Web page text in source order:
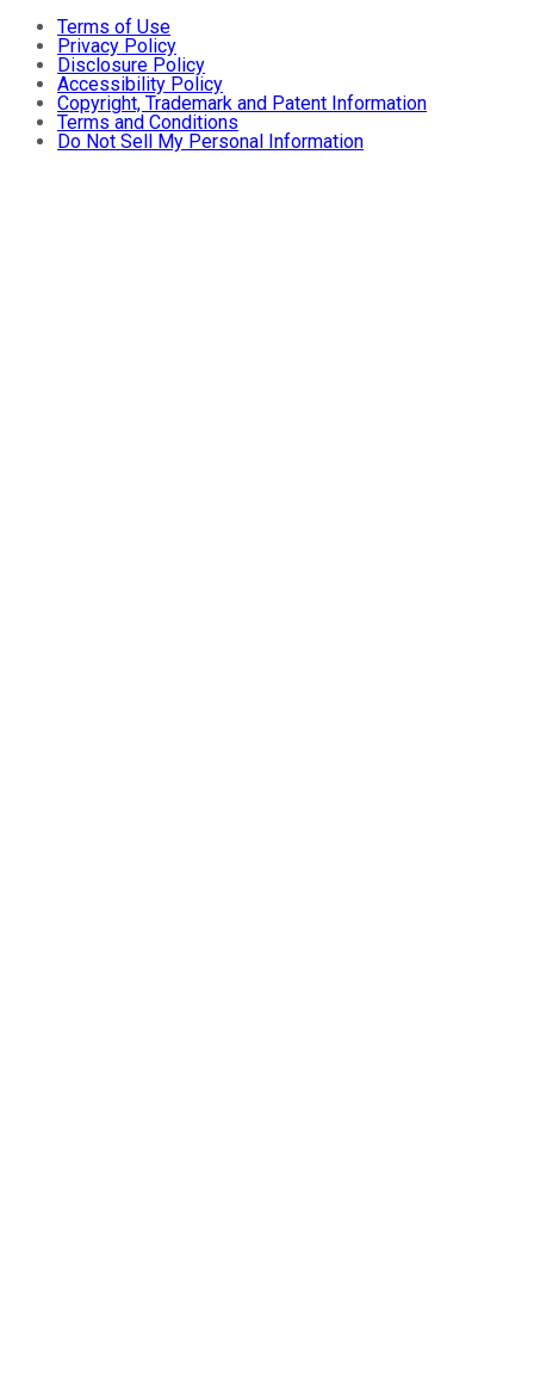
Terms of Use
Privacy Policy
Disclosure Policy
Accessibility Policy
Copyright, Trademark and Patent Information
Terms and Conditions
Do Not Sell My Personal Information